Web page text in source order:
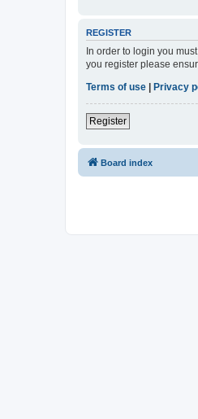
REGISTER
In order to login you
you register please
Terms of use
Privacy
Register
Board index